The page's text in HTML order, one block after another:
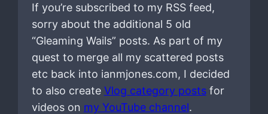
If you’re subscribed to my RSS feed,
sorry about the additional 5 old
“Gleaming Wails” posts. As part of my
quest to merge all my scattered posts
etc back into ianmjones.com, I decided
to also create Vlog category postsfor
videos on my YouTube channel.